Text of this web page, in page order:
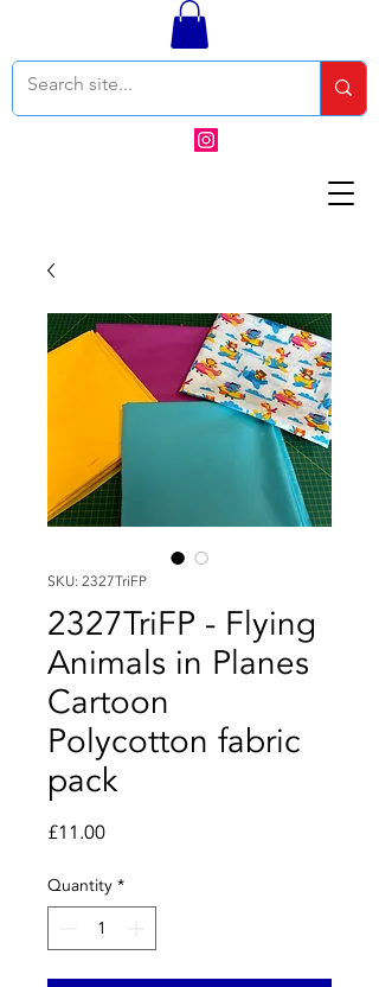
SKU: 2327TriFP
2327TriFP - Flying
Animals in Planes
Cartoon
Polycotton fabric
pack
£11.00Price
Quantity *